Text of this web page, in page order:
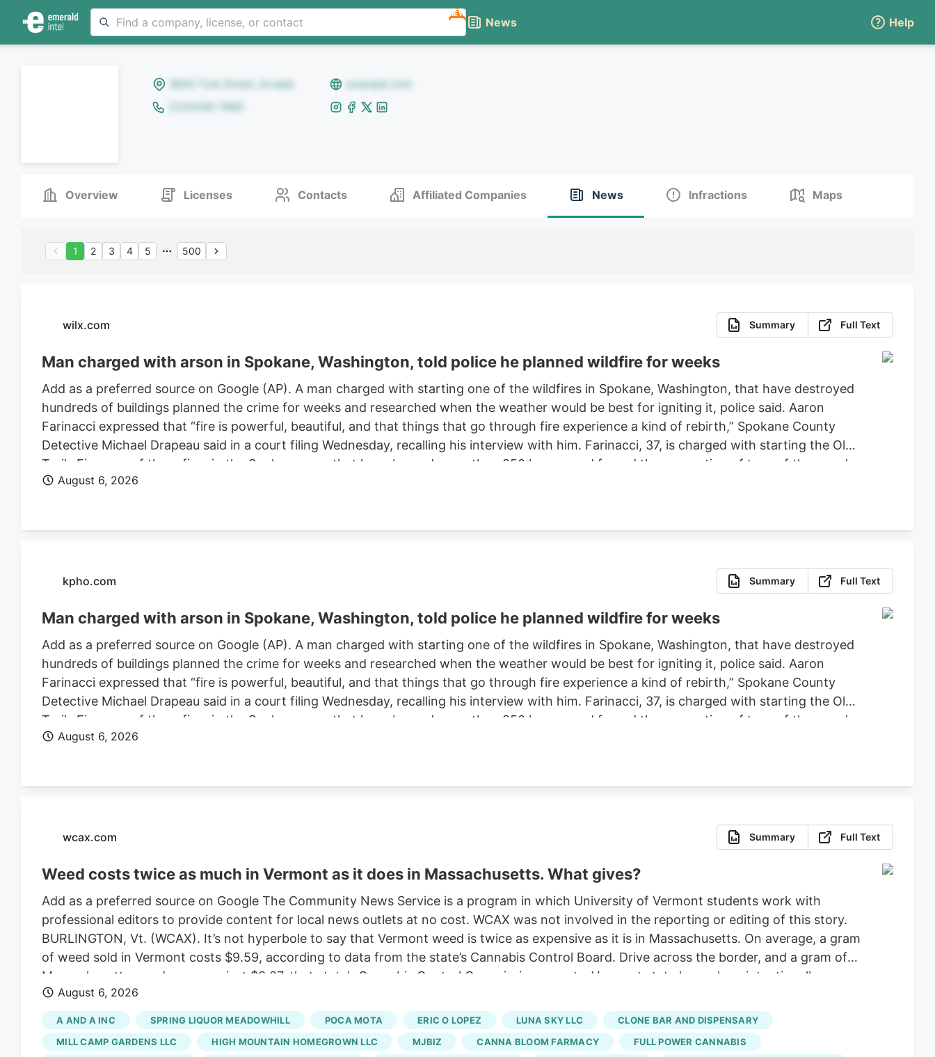
NEW
News Help
8642 Yule Street, Arvada
example.com
(123)456-7890
Overview Licenses Contacts Affiliated Companies News Infractions Maps
1 2 3 4 5 500
wilx.com Summary Full Text
Man charged with arson in Spokane, Washington, told police he planned wildfire for weeks
Add as a preferred source on Google (AP). A man charged with starting one of the wildfires in Spokane, Washington, that have destroyed
hundreds of buildings planned the crime for weeks and researched when the weather would be best for igniting it, police said. Aaron
Farinacci expressed that “fire is powerful, beautiful, and that things that go through fire experience a kind of rebirth,” Spokane County
Detective Michael Drapeau said in a court filing Wednesday, recalling his interview with him. Farinacci, 37, is charged with starting the Old
Trails Fire, one of three fires in the Spokane area that have burned more than 850 homes and forced the evacuation of tens of thousands
of people. He is also charged in connection with two smaller fires ignited in the summer of 2025. He set bond for $2 million, ruling that
August 6, 2026
kpho.com Summary Full Text
Man charged with arson in Spokane, Washington, told police he planned wildfire for weeks
Add as a preferred source on Google (AP). A man charged with starting one of the wildfires in Spokane, Washington, that have destroyed
hundreds of buildings planned the crime for weeks and researched when the weather would be best for igniting it, police said. Aaron
Farinacci expressed that “fire is powerful, beautiful, and that things that go through fire experience a kind of rebirth,” Spokane County
Detective Michael Drapeau said in a court filing Wednesday, recalling his interview with him. Farinacci, 37, is charged with starting the Old
Trails Fire, one of three fires in the Spokane area that have burned more than 850 homes and forced the evacuation of tens of thousands
of people. He is also charged in connection with two smaller fires ignited in the summer of 2025. He set bond for $2 million, ruling that
August 6, 2026
wcax.com Summary Full Text
Weed costs twice as much in Vermont as it does in Massachusetts. What gives?
Add as a preferred source on Google The Community News Service is a program in which University of Vermont students work with
professional editors to provide content for local news outlets at no cost. WCAX was not involved in the reporting or editing of this story.
BURLINGTON, Vt. (WCAX). It’s not hyperbole to say that Vermont weed is twice as expensive as it is in Massachusetts. On average, a gram
of weed sold in Vermont costs $9.59, according to data from the state’s Cannabis Control Board. Drive across the border, and a gram of
Massachusetts weed averages just $3.87, that state’s Cannabis Control Commission reports. Vermont state lawmakers intentionally
created a market that favors small, artisan businesses and cuts out large-scale growers. Without these big corporations, supply hasn’t
ballooned enough to allow for bargain prices. At the same time, regulators say a limited number of dispensaries and hundreds of small-
scale growers have left the state with a saturated market.
August 6, 2026
A AND A INC SPRING LIQUOR MEADOWHILL POCA MOTA ERIC O LOPEZ LUNA SKY LLC
CLONE BAR AND DISPENSARY
MILL CAMP GARDENS LLC
HIGH MOUNTAIN HOMEGROWN LLC MJBIZ CANNA BLOOM FARMACY
FULL POWER CANNABIS